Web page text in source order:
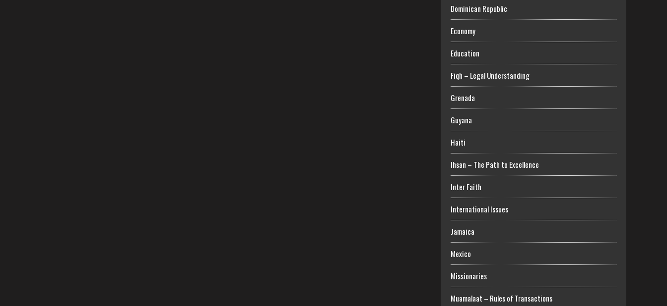
Dominican Republic
Economy
Education
Fiqh – Legal Understanding
Grenada
Guyana
Haiti
Ihsan – The Path to Excellence
Inter Faith
International Issues
Jamaica
Mexico
Missionaries
Muamalaat – Rules of Transactions